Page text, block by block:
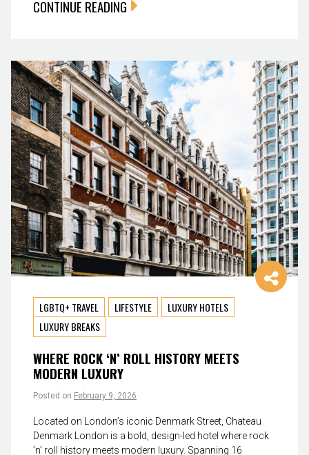
CONTINUE READING
LGBTQ+ TRAVEL LIFESTYLE
LUXURY HOTELS
LUXURY BREAKS
WHERE ROCK ‘N’ ROLL HISTORY MEETS
MODERN LUXURY
Posted on February 9, 2026
Located on London’s iconic Denmark Street, Chateau
Denmark London is a bold, design-led hotel where rock
’n’ roll history meets modern luxury. Spanning 16